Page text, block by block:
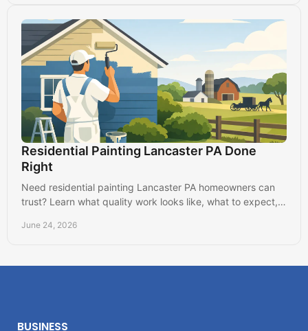
Residential Painting Lancaster PA Done
Right
Need residential painting Lancaster PA homeowners can
trust? Learn what quality work looks like, what to expect,
June 24, 2026
BUSINESS